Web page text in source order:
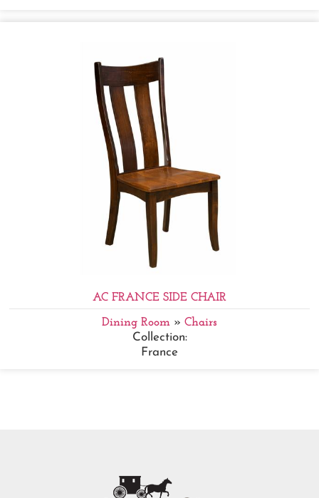
AC FRANCE SIDE CHAIR
Dining Room » Chairs
Collection:
France